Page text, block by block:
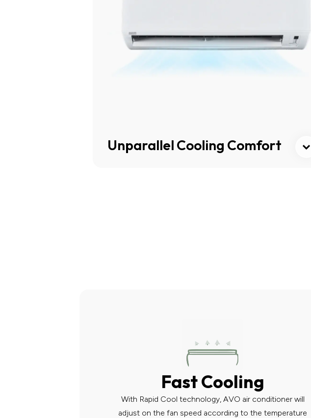
Unparallel Cooling Comfort
Fast Cooling
With Rapid Cool technology, AVO air conditioner will
adjust on the fan speed according to the temperature